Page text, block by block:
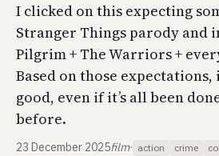
I clicked on this expecting
Stranger Things parody and
Pilgrim + The Warriors +
Based on those
good, even if it’s all been
before.
23 December 2025film· action crime